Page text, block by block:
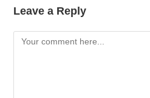
Leave a Reply
Comment